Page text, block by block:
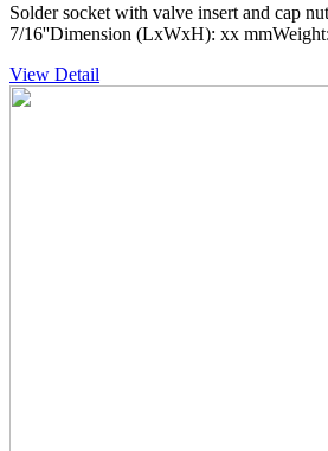
Solder socket with valve insert and cap
7/16''Dimension (LxWxH): xx
View Detail